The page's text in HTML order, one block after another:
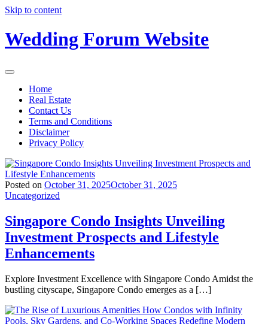
Skip to content
Wedding Forum Website
Home
Real Estate
Contact Us
Terms and Conditions
Disclaimer
Privacy Policy
Posted on October 31, 2025October 31, 2025
Uncategorized
Singapore Condo Insights Unveiling
Investment Prospects and Lifestyle
Enhancements
Explore Investment Excellence with Singapore Condo Amidst the
bustling cityscape, Singapore Condo emerges as a […]